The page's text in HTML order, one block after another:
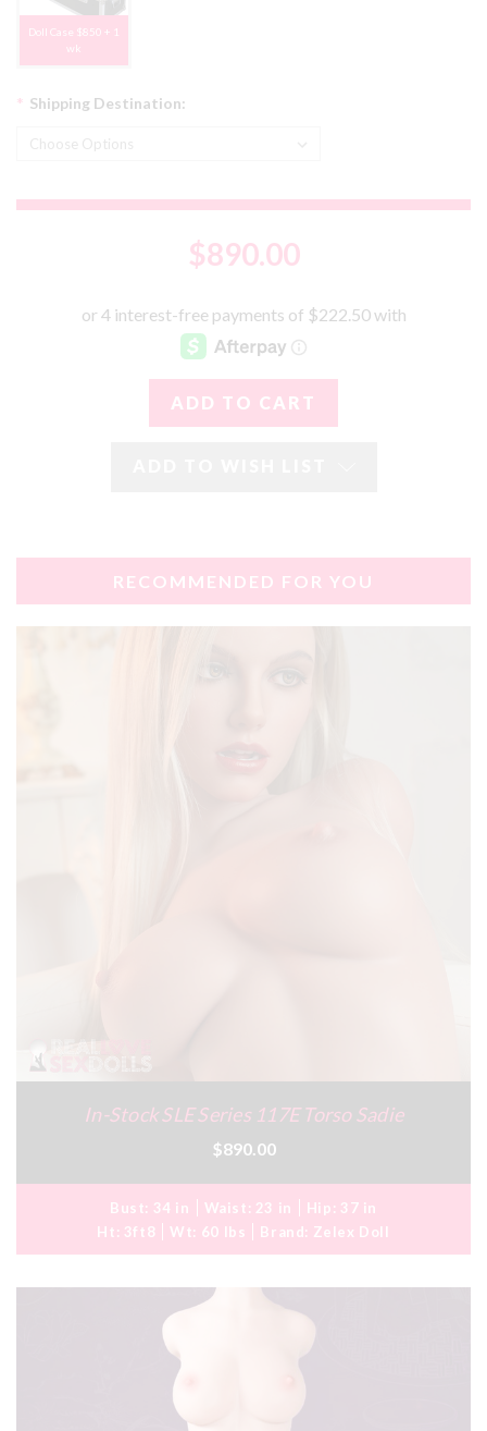
Doll Case $850 + 1
wk
Shipping Destination:
*
$890.00
RECOMMENDED FOR YOU
In-Stock SLE Series 117E Torso Sadie
$890.00
Bust: 34 in Waist: 23 in Hip: 37 in
Ht: 3ft8 Wt: 60 lbs Brand: Zelex Doll